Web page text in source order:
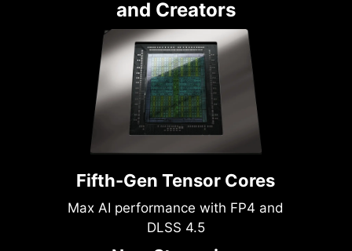
and Creators
Fifth-Gen Tensor Cores
Max AI performance with FP4 and
DLSS 4.5